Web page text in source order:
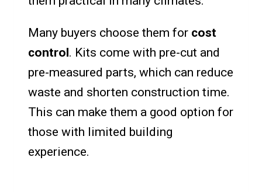
Many buyers choose them for cost
control. Kits come with pre-cut and
pre-measured parts, which can reduce
waste and shorten construction time.
This can make them a good option for
those with limited building
experience.